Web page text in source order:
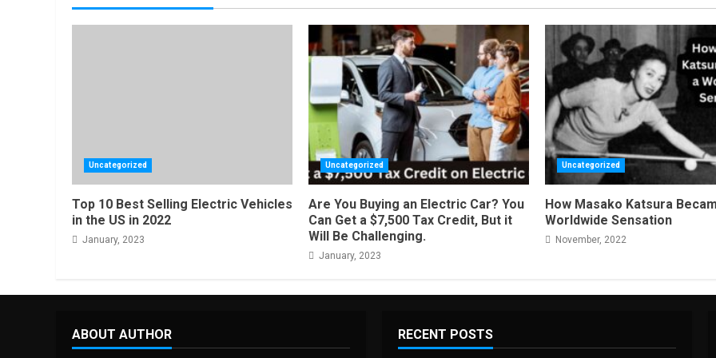
Uncategorized
Top 10 Best Selling Electric Vehicles
in the US in 2022
January, 2023
Uncategorized
Are You Buying an Electric Car? You
Can Get a $7,500 Tax Credit, But it
Will Be Challenging.
January, 2023
Uncategorized
How Masako Katsura
Worldwide Sensation
November, 2022
ABOUT AUTHOR RECENT POSTS